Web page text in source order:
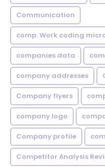
Communication
comp. Work coding
companies data
company addresses
Company flyers
company logo
Company profile
Competitor Analysis